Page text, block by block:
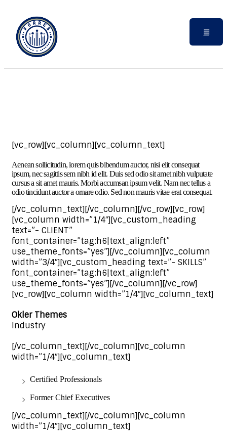
[vc_row][vc_column][vc_column_text]
Aenean sollicitudin, lorem quis bibendum auctor, nisi elit consequat
ipsum, nec sagittis sem nibh id elit. Duis sed odio sit amet nibh vulputate
cursus a sit amet mauris. Morbi accumsan ipsum velit. Nam nec tellus a
odio tincidunt auctor a ornare odio. Sed non mauris vitae erat consequat.
[/vc_column_text][/vc_column][/vc_row][vc_row]
[vc_column width=”1/4″][vc_custom_heading
text=”- CLIENT”
font_container=”tag:h6|text_align:left”
use_theme_fonts=”yes”][/vc_column][vc_column
width=”3/4″][vc_custom_heading text=”- SKILLS”
font_container=”tag:h6|text_align:left”
use_theme_fonts=”yes”][/vc_column][/vc_row]
[vc_row][vc_column width=”1/4″][vc_column_text]
Okler Themes
Industry
[/vc_column_text][/vc_column][vc_column
width=”1/4″][vc_column_text]
Certified Professionals
Former Chief Executives
[/vc_column_text][/vc_column][vc_column
width=”1/4″][vc_column_text]